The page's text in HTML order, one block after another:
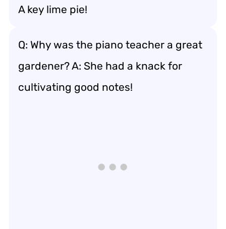
A key lime pie!
Q: Why was the piano teacher a great
gardener? A: She had a knack for
cultivating good notes!